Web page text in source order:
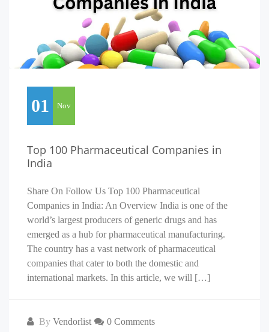
01 Nov
Top 100 Pharmaceutical Companies in
India
Share On Follow Us Top 100 Pharmaceutical
Companies in India: An Overview India is one of the
world’s largest producers of generic drugs and has
emerged as a hub for pharmaceutical manufacturing.
The country has a vast network of pharmaceutical
companies that cater to both the domestic and
international markets. In this article, we will […]
By Vendorlist
0 Comments